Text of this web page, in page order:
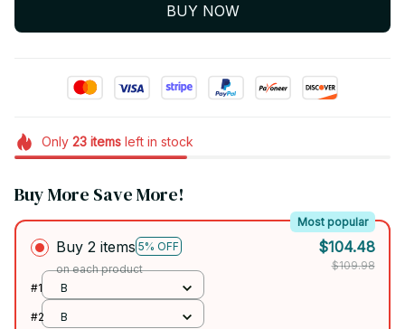
BUY NOW
Only 23itemsleft in stock
Buy More Save More!
Buy 2 items 5% OFF
Most popular
on each product
$104.48
$109.98
#1
B
#2 B